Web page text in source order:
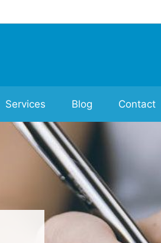
Services Blog Contact